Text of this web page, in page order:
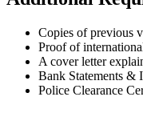
Copies of previous
Proof of
A cover letter
Bank Statements &
Police Clearance